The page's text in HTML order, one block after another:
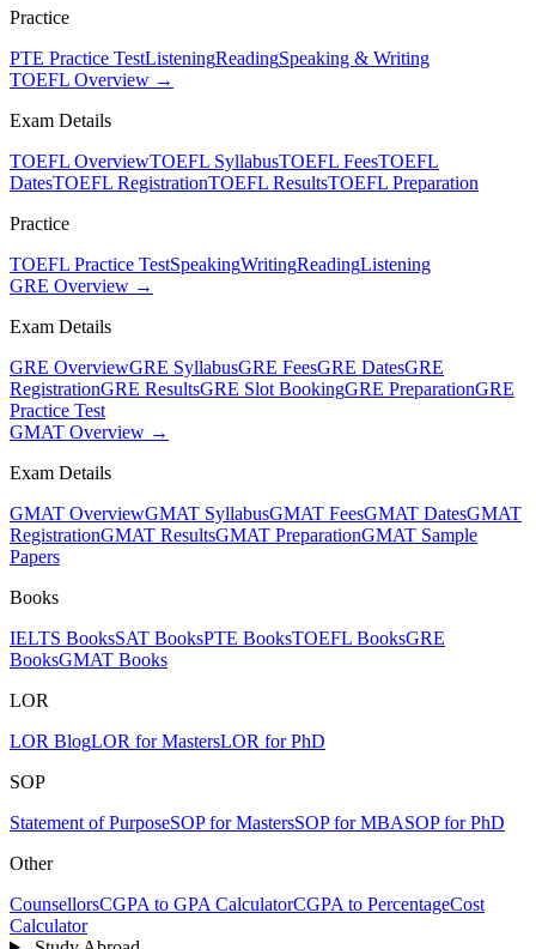
Practice
PTE Practice TestListeningReadingSpeaking & Writing
TOEFL Overview →
Exam Details
TOEFL OverviewTOEFL SyllabusTOEFL FeesTOEFL
DatesTOEFL RegistrationTOEFL ResultsTOEFL Preparation
Practice
TOEFL Practice TestSpeakingWritingReadingListening
GRE Overview →
Exam Details
GRE OverviewGRE SyllabusGRE FeesGRE DatesGRE
RegistrationGRE ResultsGRE Slot BookingGRE PreparationGRE
Practice Test
GMAT Overview →
Exam Details
GMAT OverviewGMAT SyllabusGMAT FeesGMAT DatesGMAT
RegistrationGMAT ResultsGMAT PreparationGMAT Sample
Papers
Books
IELTS BooksSAT BooksPTE BooksTOEFL BooksGRE
BooksGMAT Books
LOR
LOR BlogLOR for MastersLOR for PhD
SOP
Statement of PurposeSOP for MastersSOP for MBASOP for PhD
Other
CounsellorsCGPA to GPA CalculatorCGPA to PercentageCost
Calculator